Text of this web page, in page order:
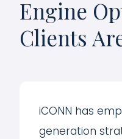
Engine
Clients
iCONN has
generation